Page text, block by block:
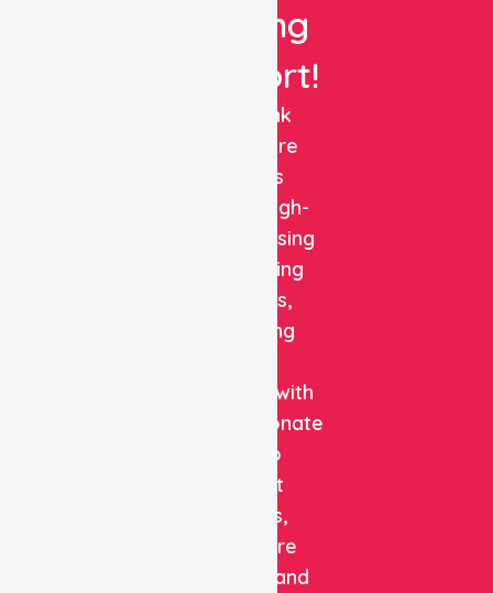
Nursing
Support!
NurseLink
Healthcare
delivers
reliable, high-
quality nursing
and staffing
solutions,
combining
expertise with
compassionate
care to
support
patients,
healthcare
facilities, and